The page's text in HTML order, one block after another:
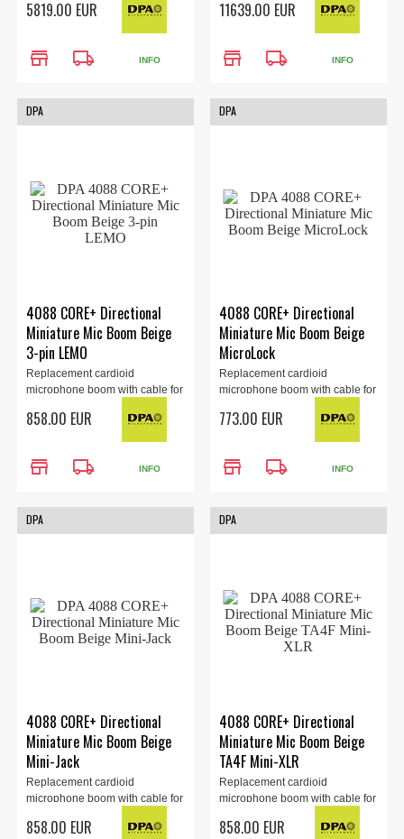
5819.00 EUR
store local_shipping INFO
11639.00 EUR
store local_shipping INFO
DPA
4088 CORE+ Directional
Miniature Mic Boom Beige
3-pin LEMO
Replacement cardioid
microphone boom with cable for
separately). LEMO 3-Pin
858.00 EUR
store local_shipping INFO
DPA
4088 CORE+ Directional
Miniature Mic Boom Beige
MicroLock
Replacement cardioid
microphone boom with cable for
separately). MicroLock
773.00 EUR
store local_shipping INFO
DPA
4088 CORE+ Directional
Miniature Mic Boom Beige
Mini-Jack
Replacement cardioid
microphone boom with cable for
separately). Locking 3.5mm
858.00 EUR
DPA
4088 CORE+ Directional
Miniature Mic Boom Beige
TA4F Mini-XLR
Replacement cardioid
microphone boom with cable for
separately). TA4F Adapter,
858.00 EUR